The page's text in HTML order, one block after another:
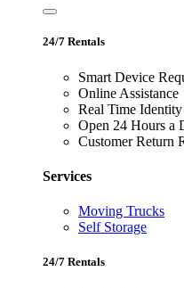
24/7 Rentals
Smart Device
Online Assistance
Real Time
Open 24 Hours a
Customer Return
Services
Moving Trucks
Self Storage
24/7 Rentals